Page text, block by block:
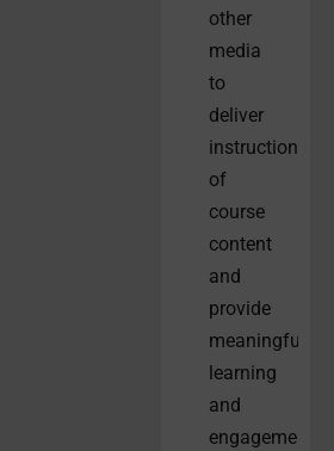
other
media
to
deliver
instruction
of
course
content
and
provide
meaningful
learning
and
engagement